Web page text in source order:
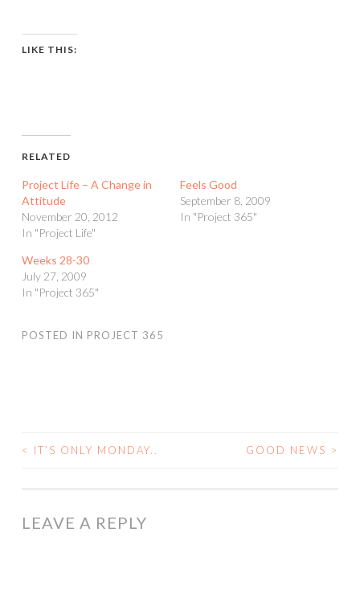
LIKE THIS:
RELATED
Project Life – A Change in
Attitude
November 20, 2012
In "Project Life"
Feels Good
September 8, 2009
In "Project 365"
Weeks 28-30
July 27, 2009
In "Project 365"
POSTED IN PROJECT 365
POST
< IT’S ONLY MONDAY.. GOOD NEWS >
LEAVE A REPLY